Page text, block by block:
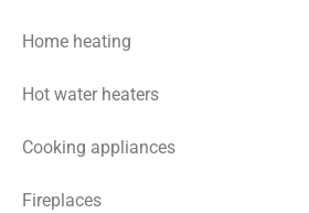
Home heating
Hot water heaters
Cooking appliances
Fireplaces